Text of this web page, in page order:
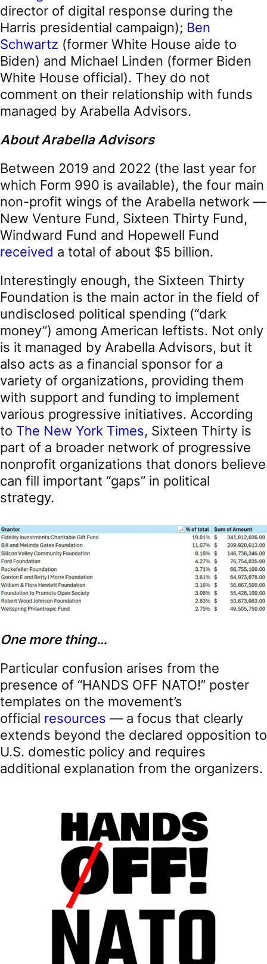
director of digital response during the
Harris presidential campaign); Ben
Schwartz (former White House aide to
Biden) and Michael Linden (former Biden
White House official). They do not
comment on their relationship with funds
managed by Arabella Advisors.
About Arabella Advisors
Between 2019 and 2022 (the last year for
which Form 990 is available), the four main
non-profit wings of the Arabella network —
New Venture Fund, Sixteen Thirty Fund,
Windward Fund and Hopewell Fund
received a total of about $5 billion.
Interestingly enough, the Sixteen Thirty
Foundation is the main actor in the field of
undisclosed political spending (“dark
money”) among American leftists. Not only
is it managed by Arabella Advisors, but it
also acts as a financial sponsor for a
variety of organizations, providing them
with support and funding to implement
various progressive initiatives. According
to The New York Times, Sixteen Thirty is
part of a broader network of progressive
nonprofit organizations that donors believe
can fill important “gaps” in political
strategy.
One more thing…
Particular confusion arises from the
presence of “HANDS OFF NATO!” poster
templates on the movement’s
official resources — a focus that clearly
extends beyond the declared opposition to
U.S. domestic policy and requires
additional explanation from the organizers.